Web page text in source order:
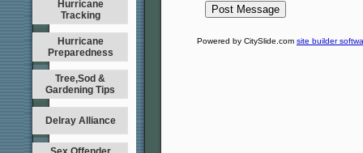
Hurricane
Tracking
Hurricane
Preparedness
Tree,Sod &
Gardening Tips
Delray Alliance
Powered by CitySlide.com site builder